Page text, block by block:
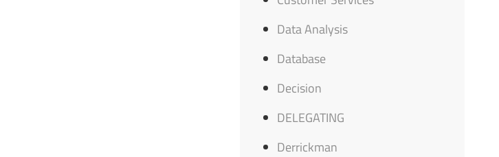
Data Analysis
Database
Decision
DELEGATING
Derrickman